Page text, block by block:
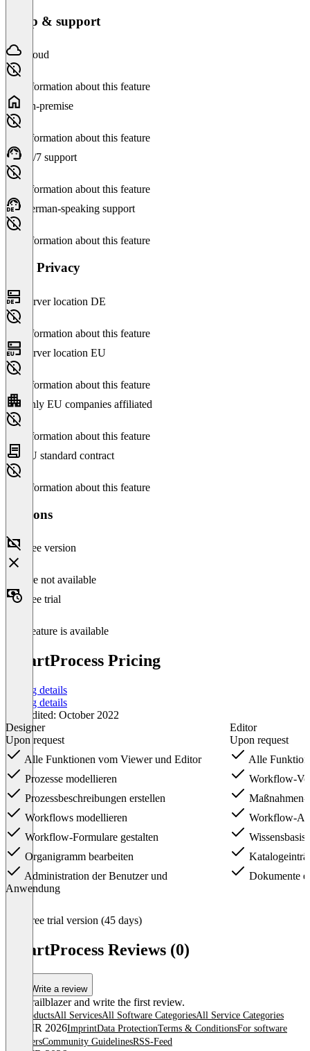
Setup & support
Cloud
No information about this feature
On-premise
No information about this feature
24/7 support
No information about this feature
German-speaking support
No information about this feature
Data Privacy
Server location DE
No information about this feature
Server location EU
No information about this feature
Only EU companies affiliated
No information about this feature
EU standard contract
No information about this feature
Versions
Free version
Feature not available
Free trial
This feature is available
SmartProcess Pricing
Pricing details
Pricing details
Last edited: October 2022
Designer
Upon request
Alle Funktionen vom Viewer und Editor
Prozesse modellieren
Prozessbeschreibungen erstellen
Workflows modellieren
Workflow-Formulare gestalten
Organigramm bearbeiten
Administration der Benutzer und
Anwendung
Editor
Upon request
Alle
Workflow-
Maßnahmen-
Workflow-
Wissensbasis
Dokumente
Free trial version (45 days)
SmartProcess Reviews (0)
Write a review
Be a trailblazer and write the first review.
All productsAll ServicesAll Software CategoriesAll Service Categories
© OMR 2026ImprintData ProtectionTerms & ConditionsFor software
providersCommunity GuidelinesRSS-Feed